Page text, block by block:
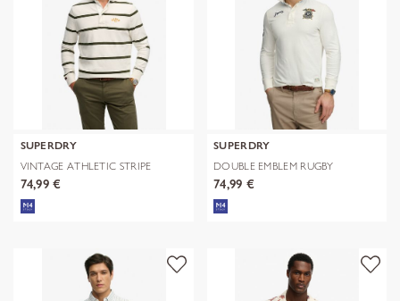
SUPERDRY
VINTAGE ATHLETIC STRIPE
RUGBY
74,99 €
SUPERDRY
DOUBLE EMBLEM RUGBY
74,99 €